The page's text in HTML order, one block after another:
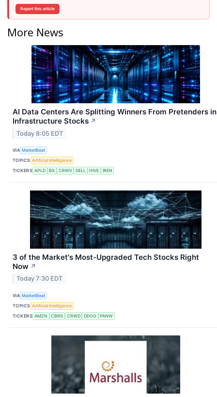
Report this article
More News
AI Data Centers Are Splitting Winners From Pretenders in
Infrastructure Stocks ↗
Today 8:05 EDT
VIA MarketBeat
TOPICS Artificial Intelligence
TICKERS APLD BX CRWV DELL HIVE IREN
3 of the Market's Most-Upgraded Tech Stocks Right
Now ↗
Today 7:30 EDT
VIA MarketBeat
TOPICS Artificial Intelligence
TICKERS AMZN CBRS CRWD DDOG PANW